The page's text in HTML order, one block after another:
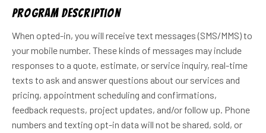
Program description
When opted-in, you will receive text messages (SMS/MMS) to
your mobile number. These kinds of messages may include
responses to a quote, estimate, or service inquiry, real-time
texts to ask and answer questions about our services and
pricing, appointment scheduling and confirmations,
feedback requests, project updates, and/or follow up. Phone
numbers and texting opt-in data will not be shared, sold, or